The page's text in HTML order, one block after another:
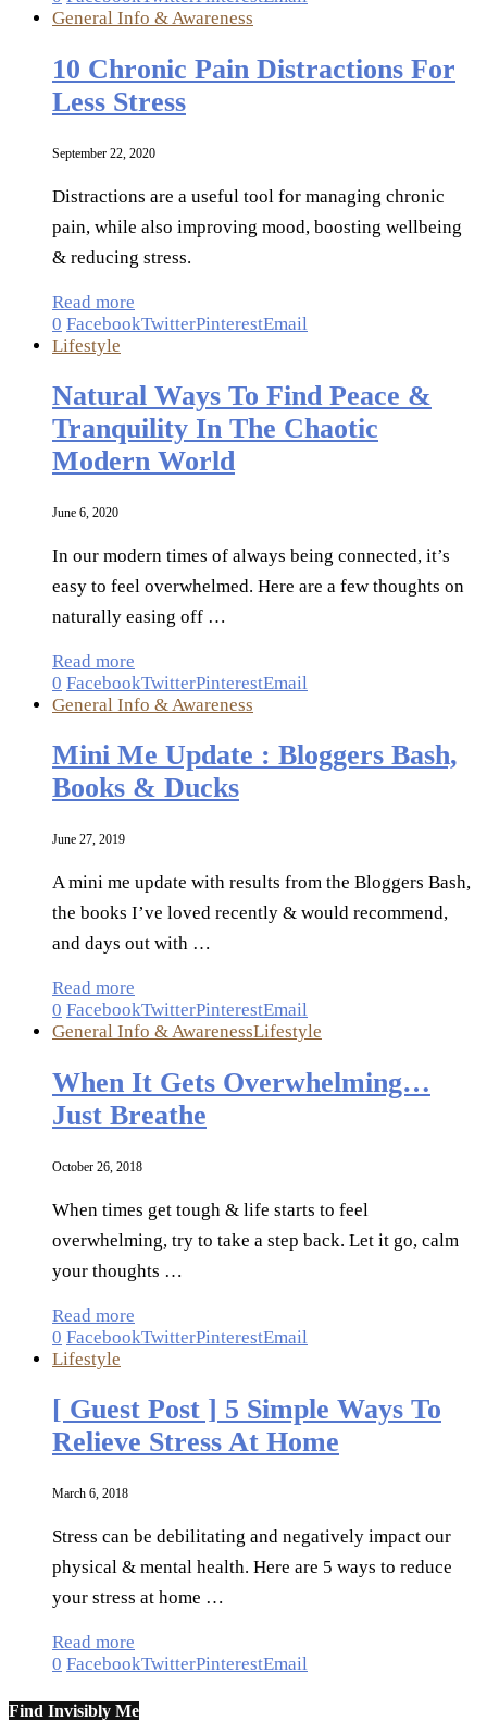
General Info & Awareness
10 Chronic Pain Distractions For
Less Stress
September 22, 2020
Distractions are a useful tool for managing chronic
pain, while also improving mood, boosting wellbeing
& reducing stress.
Read more
0 FacebookTwitterPinterestEmail
Lifestyle
Natural Ways To Find Peace &
Tranquility In The Chaotic
Modern World
June 6, 2020
In our modern times of always being connected, it’s
easy to feel overwhelmed. Here are a few thoughts on
naturally easing off …
Read more
0 FacebookTwitterPinterestEmail
General Info & Awareness
Mini Me Update : Bloggers Bash,
Books & Ducks
June 27, 2019
A mini me update with results from the Bloggers Bash,
the books I’ve loved recently & would recommend,
and days out with …
Read more
0 FacebookTwitterPinterestEmail
General Info & AwarenessLifestyle
When It Gets Overwhelming…
Just Breathe
October 26, 2018
When times get tough & life starts to feel
overwhelming, try to take a step back. Let it go, calm
your thoughts …
Read more
0 FacebookTwitterPinterestEmail
Lifestyle
[ Guest Post ] 5 Simple Ways To
Relieve Stress At Home
March 6, 2018
Stress can be debilitating and negatively impact our
physical & mental health. Here are 5 ways to reduce
your stress at home …
Read more
0 FacebookTwitterPinterestEmail
Find Invisibly Me